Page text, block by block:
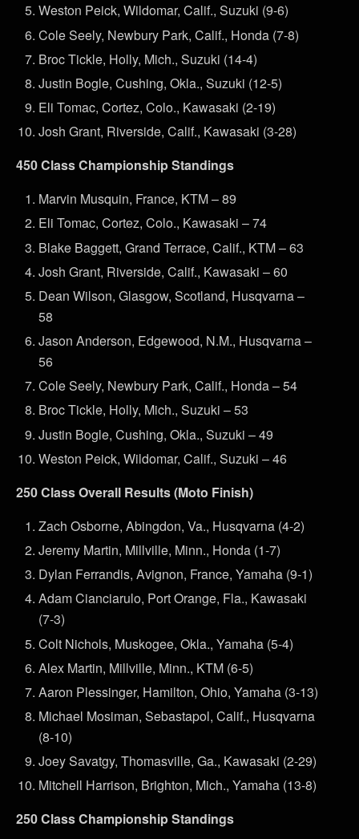
Weston Peick, Wildomar, Calif., Suzuki (9-6)
Cole Seely, Newbury Park, Calif., Honda (7-8)
Broc Tickle, Holly, Mich., Suzuki (14-4)
Justin Bogle, Cushing, Okla., Suzuki (12-5)
Eli Tomac, Cortez, Colo., Kawasaki (2-19)
Josh Grant, Riverside, Calif., Kawasaki (3-28)
450 Class Championship Standings
Marvin Musquin, France, KTM – 89
Eli Tomac, Cortez, Colo., Kawasaki – 74
Blake Baggett, Grand Terrace, Calif., KTM – 63
Josh Grant, Riverside, Calif., Kawasaki – 60
Dean Wilson, Glasgow, Scotland, Husqvarna –
58
Jason Anderson, Edgewood, N.M., Husqvarna –
56
Cole Seely, Newbury Park, Calif., Honda – 54
Broc Tickle, Holly, Mich., Suzuki – 53
Justin Bogle, Cushing, Okla., Suzuki – 49
Weston Peick, Wildomar, Calif., Suzuki – 46
250 Class Overall Results (Moto Finish)
Zach Osborne, Abingdon, Va., Husqvarna (4-2)
Jeremy Martin, Millville, Minn., Honda (1-7)
Dylan Ferrandis, Avignon, France, Yamaha (9-1)
Adam Cianciarulo, Port Orange, Fla., Kawasaki
(7-3)
Colt Nichols, Muskogee, Okla., Yamaha (5-4)
Alex Martin, Millville, Minn., KTM (6-5)
Aaron Plessinger, Hamilton, Ohio, Yamaha (3-13)
Michael Mosiman, Sebastapol, Calif., Husqvarna
(8-10)
Joey Savatgy, Thomasville, Ga., Kawasaki (2-29)
Mitchell Harrison, Brighton, Mich., Yamaha (13-8)
250 Class Championship Standings